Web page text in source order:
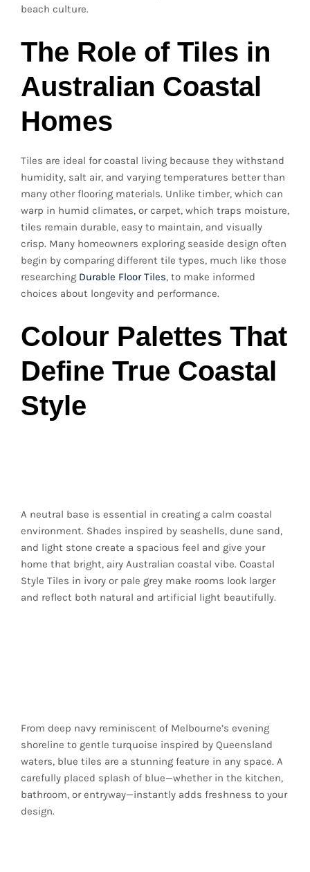
beach culture.
The Role of Tiles in
Australian Coastal
Homes
Tiles are ideal for coastal living because they withstand
humidity, salt air, and varying temperatures better than
many other flooring materials. Unlike timber, which can
warp in humid climates, or carpet, which traps moisture,
tiles remain durable, easy to maintain, and visually
crisp. Many homeowners exploring seaside design often
begin by comparing different tile types, much like those
researching Durable Floor Tiles, to make informed
choices about longevity and performance.
Colour Palettes That
Define True Coastal
Style
A neutral base is essential in creating a calm coastal
environment. Shades inspired by seashells, dune sand,
and light stone create a spacious feel and give your
home that bright, airy Australian coastal vibe. Coastal
Style Tiles in ivory or pale grey make rooms look larger
and reflect both natural and artificial light beautifully.
From deep navy reminiscent of Melbourne’s evening
shoreline to gentle turquoise inspired by Queensland
waters, blue tiles are a stunning feature in any space. A
carefully placed splash of blue—whether in the kitchen,
bathroom, or entryway—instantly adds freshness to your
design.